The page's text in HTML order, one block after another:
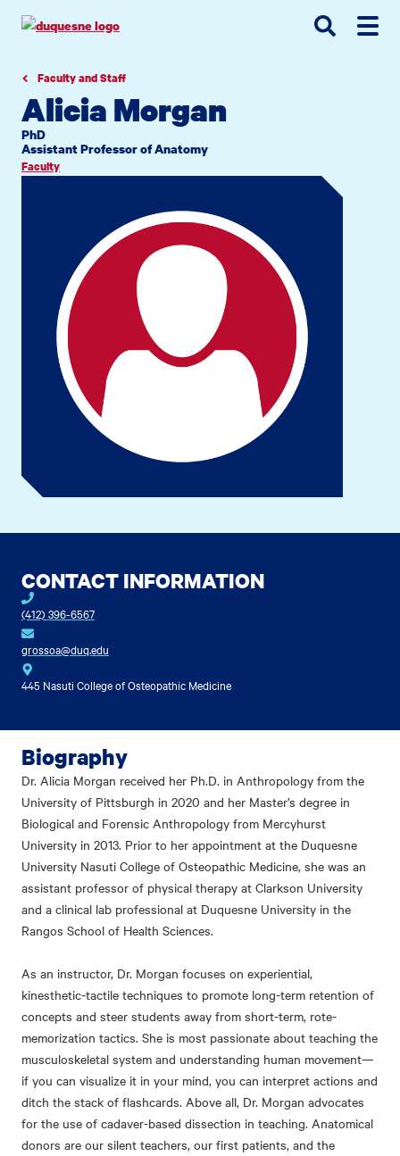
navigation
contentFaculty and Staff
Alicia Morgan
PhD
Assistant Professor of Anatomy
Faculty
CONTACT INFORMATION
(412) 396-6567
grossoa@duq.edu
445 Nasuti College of Osteopathic Medicine
Biography
Dr. Alicia Morgan received her Ph.D. in Anthropology from the
University of Pittsburgh in 2020 and her Master’s degree in
Biological and Forensic Anthropology from Mercyhurst
University in 2013. Prior to her appointment at the Duquesne
University Nasuti College of Osteopathic Medicine, she was an
assistant professor of physical therapy at Clarkson University
and a clinical lab professional at Duquesne University in the
Rangos School of Health Sciences.
As an instructor, Dr. Morgan focuses on experiential,
kinesthetic-tactile techniques to promote long-term retention of
concepts and steer students away from short-term, rote-
memorization tactics. She is most passionate about teaching the
musculoskeletal system and understanding human movement—
if you can visualize it in your mind, you can interpret actions and
ditch the stack of flashcards. Above all, Dr. Morgan advocates
for the use of cadaver-based dissection in teaching. Anatomical
donors are our silent teachers, our first patients, and the